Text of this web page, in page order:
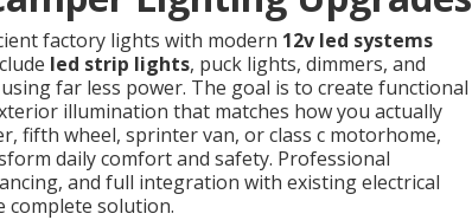
factory lights with modern 12v led systems
led strip lights, puck lights, dimmers, and
far less power. The goal is to create functional
illumination that matches how you actually
fifth wheel, sprinter van, or class c motorhome,
daily comfort and safety. Professional
and full integration with existing electrical
complete solution.